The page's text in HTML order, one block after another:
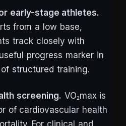
early-stage athletes.
from a low base,
track closely with
progress marker in
structured training.
screening. VO₂max is
of cardiovascular health